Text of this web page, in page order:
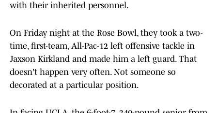
with their inherited personnel.
On Friday night at the Rose Bowl, they took a two-
time, first-team, All-Pac-12 left offensive tackle in
Jaxson Kirkland and made him a left guard. That
doesn't happen very often. Not someone so
decorated at a particular position.